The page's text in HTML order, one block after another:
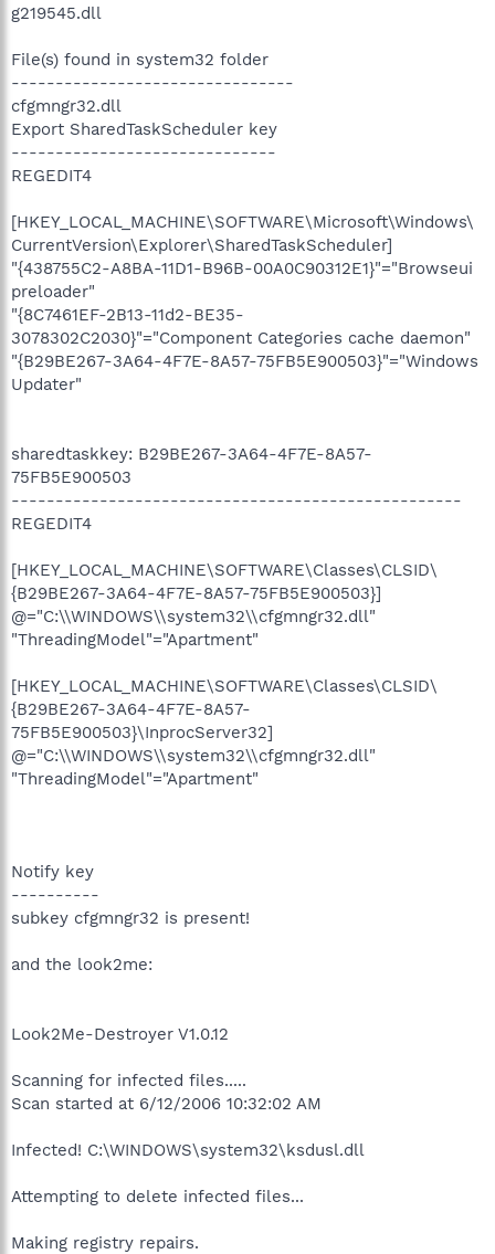
g219545.dll
File(s) found in system32 folder
--------------------------------
cfgmngr32.dll
Export SharedTaskScheduler key
------------------------------
REGEDIT4
[HKEY_LOCAL_MACHINE\SOFTWARE\Microsoft\Windows\
CurrentVersion\Explorer\SharedTaskScheduler]
"{438755C2-A8BA-11D1-B96B-00A0C90312E1}"="Browseui
preloader"
"{8C7461EF-2B13-11d2-BE35-
3078302C2030}"="Component Categories cache daemon"
"{B29BE267-3A64-4F7E-8A57-75FB5E900503}"="Windows
Updater"
sharedtaskkey: B29BE267-3A64-4F7E-8A57-
75FB5E900503
---------------------------------------------------
REGEDIT4
[HKEY_LOCAL_MACHINE\SOFTWARE\Classes\CLSID\
{B29BE267-3A64-4F7E-8A57-75FB5E900503}]
@="C:\\WINDOWS\\system32\\cfgmngr32.dll"
"ThreadingModel"="Apartment"
[HKEY_LOCAL_MACHINE\SOFTWARE\Classes\CLSID\
{B29BE267-3A64-4F7E-8A57-
75FB5E900503}\InprocServer32]
@="C:\\WINDOWS\\system32\\cfgmngr32.dll"
"ThreadingModel"="Apartment"
Notify key
----------
subkey cfgmngr32 is present!
and the look2me:
Look2Me-Destroyer V1.0.12
Scanning for infected files.....
Scan started at 6/12/2006 10:32:02 AM
Infected! C:\WINDOWS\system32\ksdusl.dll
Attempting to delete infected files...
Making registry repairs.